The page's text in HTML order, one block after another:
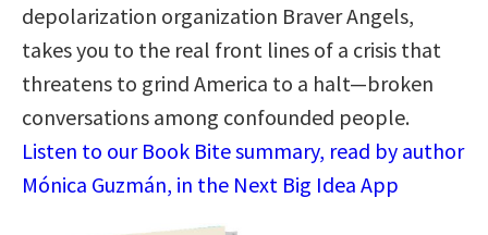
depolarization organization Braver Angels,
takes you to the real front lines of a crisis that
threatens to grind America to a halt—broken
conversations among confounded people.
Listen to our Book Bite summary, read by author
Mónica Guzmán, in the Next Big Idea App